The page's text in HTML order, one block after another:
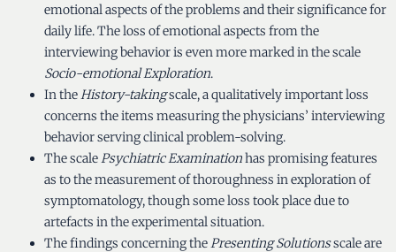
emotional aspects of the problems and their significance for
daily life. The loss of emotional aspects from the
interviewing behavior is even more marked in the scale
Socio-emotional Exploration.
In theHistory-takingscale, a qualitatively important loss
concerns the items measuring the physicians’ interviewing
behavior serving clinical problem-solving.
The scalePsychiatric Examinationhas promising features
as to the measurement of thoroughness in exploration of
symptomatology, though some loss took place due to
artefacts in the experimental situation.
The findings concerning thePresenting Solutionsscale are